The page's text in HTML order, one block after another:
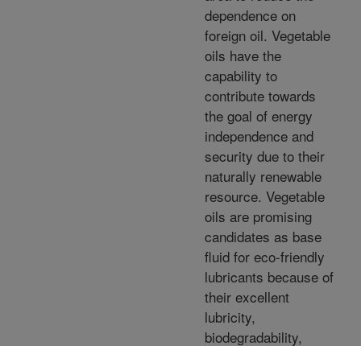
dependence on
foreign oil. Vegetable
oils have the
capability to
contribute towards
the goal of energy
independence and
security due to their
naturally renewable
resource. Vegetable
oils are promising
candidates as base
fluid for eco-friendly
lubricants because of
their excellent
lubricity,
biodegradability,